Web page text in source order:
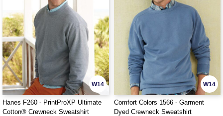
W14
Hanes F260 - PrintProXP Ultimate
Cotton® Crewneck Sweatshirt
W14
Comfort Colors 1566 - Garment
Dyed Crewneck Sweatshirt